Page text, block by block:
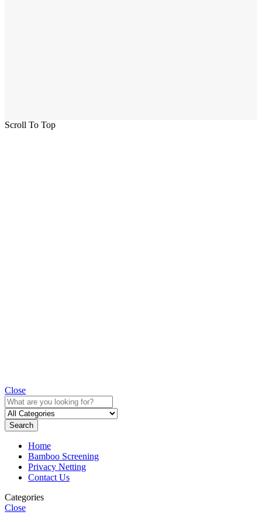
Scroll To Top
Close
Search
Home
Bamboo Screening
Privacy Netting
Contact Us
Categories
Close